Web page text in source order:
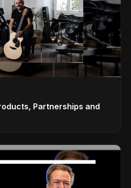
Partnerships and